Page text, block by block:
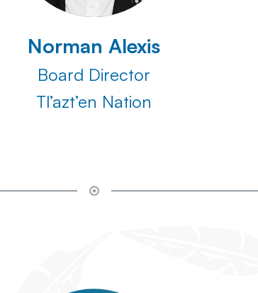
Norman Alexis
Board Director
Tl’azt’en Nation